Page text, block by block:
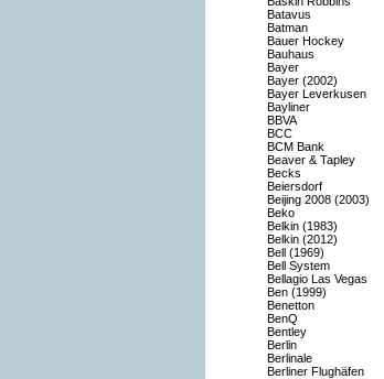
Batavus
Batman
Bauer Hockey
Bauhaus
Bayer
Bayer (2002)
Bayer Leverkusen
Bayliner
BBVA
BCC
BCM Bank
Beaver & Tapley
Becks
Beiersdorf
Beijing 2008 (2003)
Beko
Belkin (1983)
Belkin (2012)
Bell (1969)
Bell System
Bellagio Las Vegas
Ben (1999)
Benetton
BenQ
Bentley
Berlin
Berlinale
Berliner Flughäfen